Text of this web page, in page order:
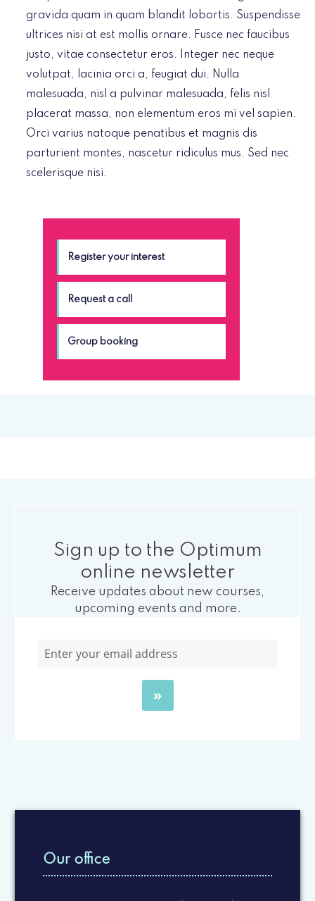
gravida quam in quam blandit lobortis. Suspendisse
ultrices nisi at est mollis ornare. Fusce nec faucibus
justo, vitae consectetur eros. Integer nec neque
volutpat, lacinia orci a, feugiat dui. Nulla
malesuada, nisl a pulvinar malesuada, felis nisl
placerat massa, non elementum eros mi vel sapien.
Orci varius natoque penatibus et magnis dis
parturient montes, nascetur ridiculus mus. Sed nec
scelerisque nisi.
Register your interest
Request a call
Group booking
Sign up to the Optimum
online newsletter
Receive updates about new courses,
upcoming events and more.
Our office